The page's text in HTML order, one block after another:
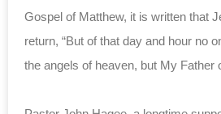
Gospel of Matthew, it is written that
return, “But of that day and hour no
the angels of heaven, but My Father